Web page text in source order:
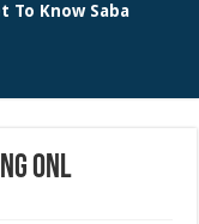
To Know Saba
ONL